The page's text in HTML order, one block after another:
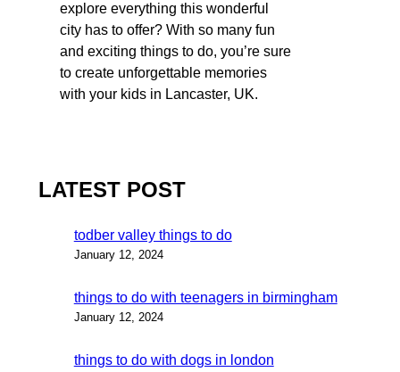
explore everything this wonderful
city has to offer? With so many fun
and exciting things to do, you’re sure
to create unforgettable memories
with your kids in Lancaster, UK.
LATEST POST
todber valley things to do
January 12, 2024
things to do with teenagers in birmingham
January 12, 2024
things to do with dogs in london